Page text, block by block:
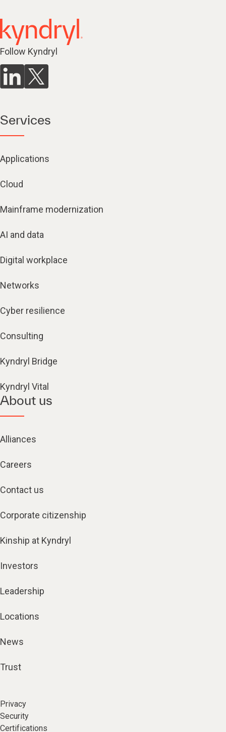
Follow Kyndryl
Services
Applications
Cloud
Mainframe modernization
AI and data
Digital workplace
Networks
Cyber resilience
Consulting
Kyndryl Bridge
Kyndryl Vital
About us
Alliances
Careers
Contact us
Corporate citizenship
Kinship at Kyndryl
Investors
Leadership
Locations
News
Trust
Privacy
Security
Certifications